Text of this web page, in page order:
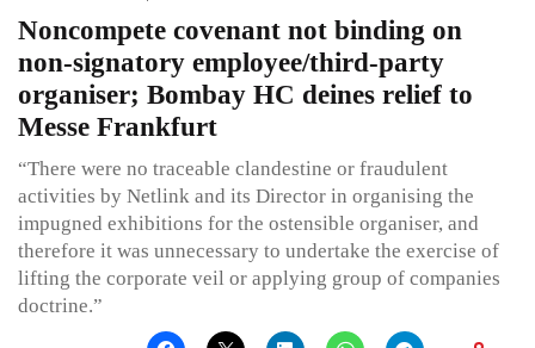
Noncompete covenant not binding on
non-signatory employee/third-party
organiser; Bombay HC deines relief to
Messe Frankfurt
“There were no traceable clandestine or fraudulent
activities by Netlink and its Director in organising the
impugned exhibitions for the ostensible organiser, and
therefore it was unnecessary to undertake the exercise of
lifting the corporate veil or applying group of companies
doctrine.”